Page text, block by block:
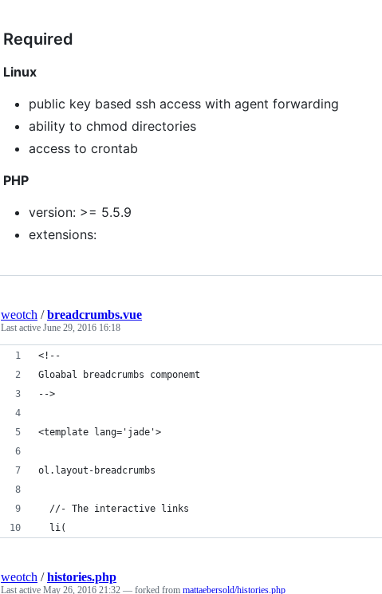
Required
Linux
public key based ssh access with agent forwarding
ability to chmod directories
access to crontab
PHP
version: >= 5.5.9
extensions:
weotch /breadcrumbs.vue
Last active June 29, 2016 16:18
<!--
Gloabal breadcrumbs componemt
-->
<template lang='jade'>
ol.layout-breadcrumbs
  //- The interactive links
  li(
weotch /histories.php
Last active May 26, 2016 21:32 — forked from mattaebersold/histories.php